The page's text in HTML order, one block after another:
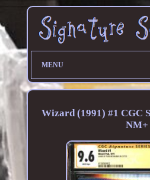
MENU
Wizard (1991) #1 CGC
NM+